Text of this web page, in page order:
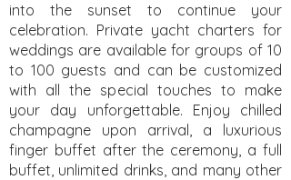
into the sunset to continue your
celebration. Private yacht charters for
weddings are available for groups of 10
to 100 guests and can be customized
with all the special touches to make
your day unforgettable. Enjoy chilled
champagne upon arrival, a luxurious
finger buffet after the ceremony, a full
buffet, unlimited drinks, and many other